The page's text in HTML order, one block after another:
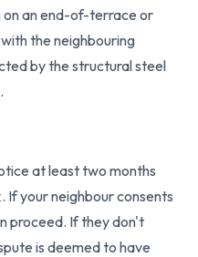
on an end-of-terrace or
the neighbouring
by the structural steel
at least two months
your neighbour consents
proceed. If they don't
is deemed to have